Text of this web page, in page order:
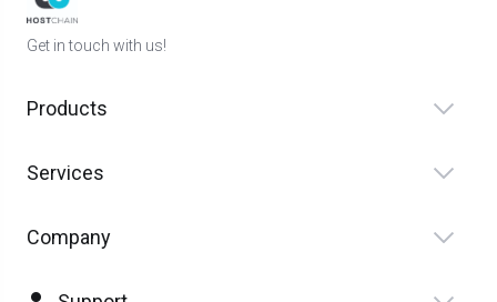
Get in touch with us!
Products
Services
Company